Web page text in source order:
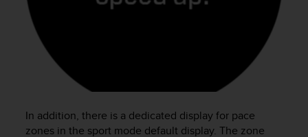
In addition, there is a dedicated display for pace
zones in the sport mode default display. The zone